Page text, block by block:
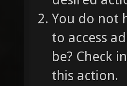
You do not
to access
be? Check
this action.